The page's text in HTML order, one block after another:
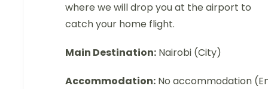
where we will drop you at the airport to
catch your home flight.
Main Destination: Nairobi (City)
Accommodation: No accommodation